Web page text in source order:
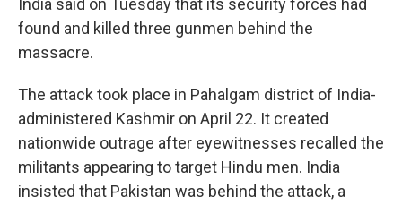
India said on Tuesday that its security forces had
found and killed three gunmen behind the
massacre.
The attack took place in Pahalgam district of India-
administered Kashmir on April 22. It created
nationwide outrage after eyewitnesses recalled the
militants appearing to target Hindu men. India
insisted that Pakistan was behind the attack, a